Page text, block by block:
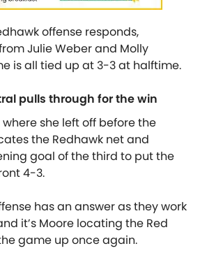
offense responds,
Julie Weber and Molly
is all tied up at 3-3 at halftime.
pulls through for the win
she left off before the
the Redhawk net and
goal of the third to put the
4-3.
has an answer as they work
it’s Moore locating the Red
game up once again.